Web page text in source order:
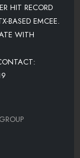
HIT RECORD
BASED EMCEE.
WITH